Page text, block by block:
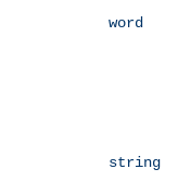
word
string